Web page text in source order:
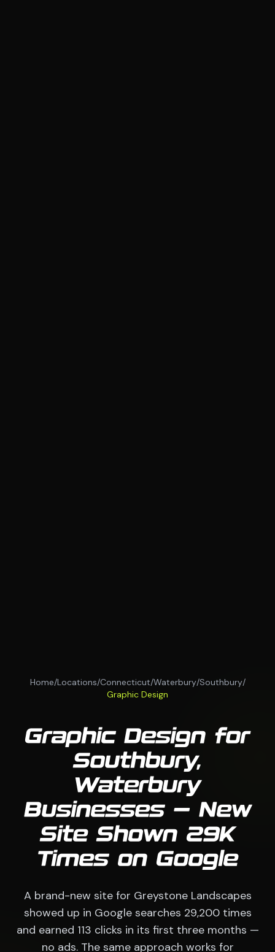
Home/Locations/Connecticut/Waterbury/Southbury/
Graphic Design
Graphic Design for
Southbury,
Waterbury
Businesses — New
Site Shown 29K
Times on Google
A brand-new site for Greystone Landscapes
showed up in Google searches 29,200 times
and earned 113 clicks in its first three months —
no ads. The same approach works for